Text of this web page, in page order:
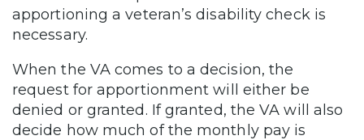
apportioning a veteran’s disability check is
necessary.
When the VA comes to a decision, the
request for apportionment will either be
denied or granted. If granted, the VA will also
decide how much of the monthly pay is